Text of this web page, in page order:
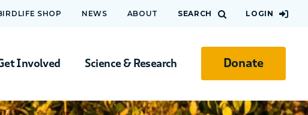
Involved Science & Research Donate
SHOP NEWS ABOUT SEARCH LOGIN